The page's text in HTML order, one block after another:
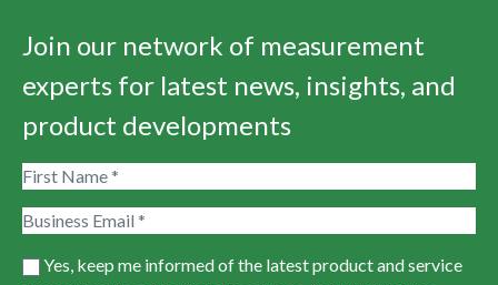
Join our network of measurement
experts for latest news, insights, and
product developments
Yes, keep me informed of the latest product and service